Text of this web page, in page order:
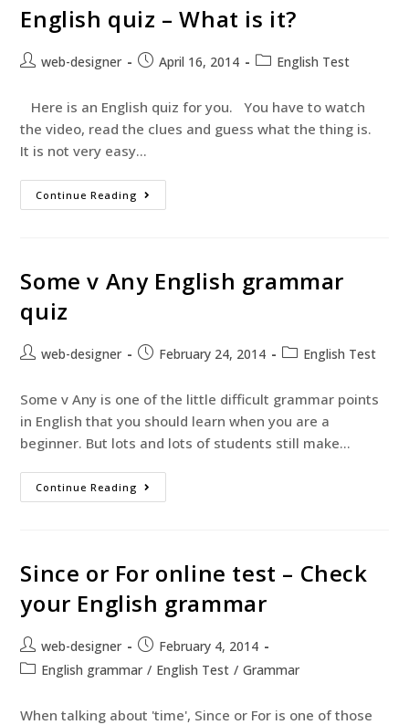
English quiz – What is it?
web-designer April 16, 2014 English Test
Here is an English quiz for you. You have to watch
the video, read the clues and guess what the thing is.
It is not very easy…
Continue Reading
Some v Any English grammar
quiz
web-designer February 24, 2014 English Test
Some v Any is one of the little difficult grammar points
in English that you should learn when you are a
beginner. But lots and lots of students still make…
Continue Reading
Since or For online test – Check
your English grammar
web-designer
February 4, 2014
English grammar / English Test / Grammar
When talking about 'time', Since or For is one of those